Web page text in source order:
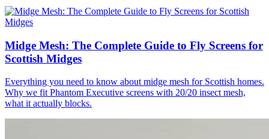
Midge Mesh: The Complete Guide to Fly Screens for
Scottish Midges
Everything you need to know about midge mesh for Scottish homes.
Why we fit Phantom Executive screens with 20/20 insect mesh,
what it actually blocks.